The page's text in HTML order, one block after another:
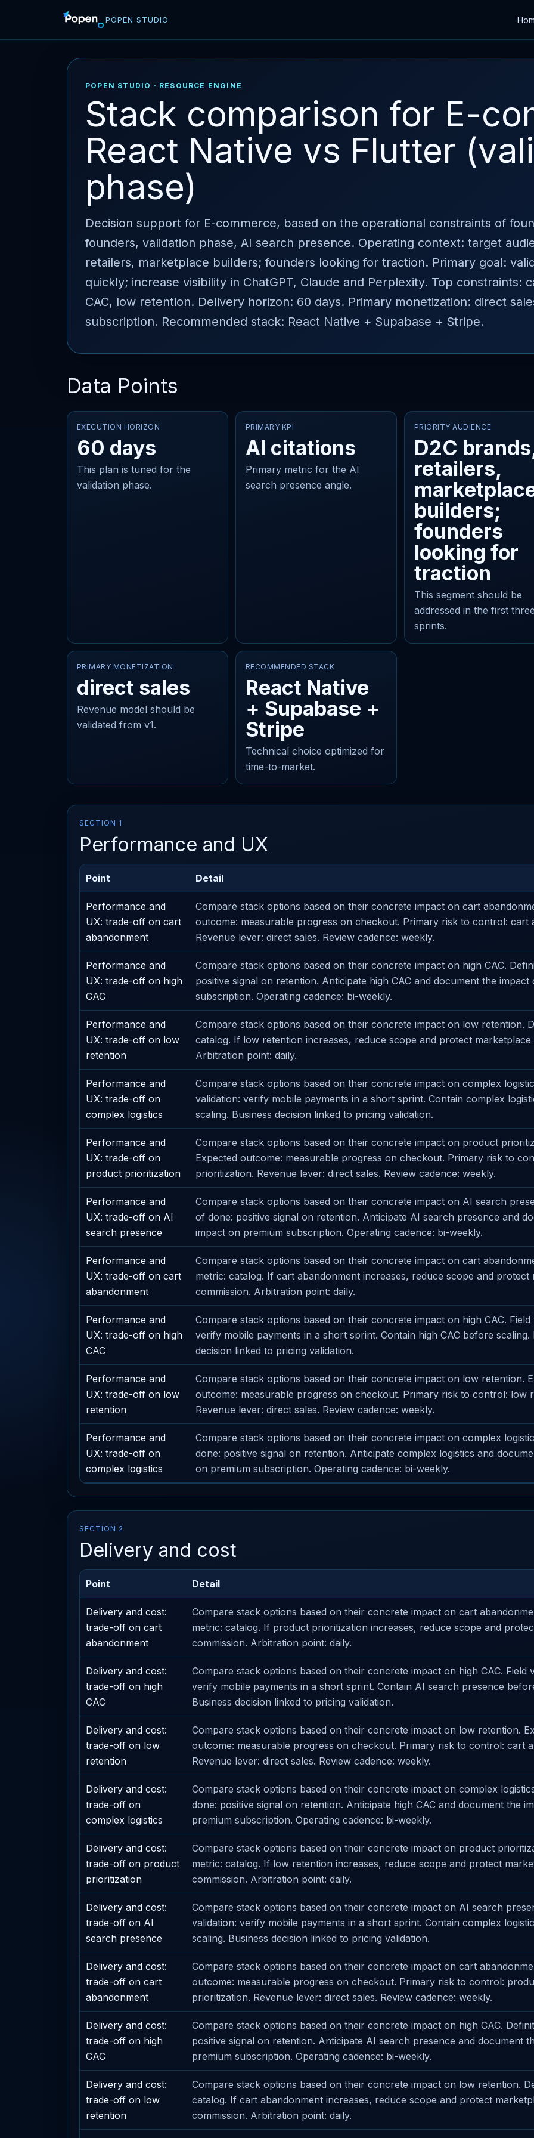
POPEN STUDIO
POPEN STUDIO · RESOURCE ENGINE
Stack comparison for E-
React Native vs Flutter
phase)
Decision support for E-commerce, based on the operational constraints of
founders, validation phase, AI search presence. Operating context: target
retailers, marketplace builders; founders looking for traction. Primary goal:
quickly; increase visibility in ChatGPT, Claude and Perplexity. Top constraints:
CAC, low retention. Delivery horizon: 60 days. Primary monetization: direct
subscription. Recommended stack: React Native + Supabase + Stripe.
Data Points
EXECUTION HORIZON
60 days
This plan is tuned for the
validation phase.
PRIMARY KPI
AI citations
Primary metric for the AI
search presence angle.
PRIORITY AUDIENCE
D2C
retailers,
builders;
founders
looking for
traction
This segment should be
addressed in the first
sprints.
PRIMARY MONETIZATION
direct sales
Revenue model should be
validated from v1.
RECOMMENDED STACK
React Native
+ Supabase +
Stripe
Technical choice optimized for
time-to-market.
SECTION 1
Performance and UX
Point Detail
Performance and
UX: trade-off on cart
abandonment
Compare stack options based on their concrete impact on cart
outcome: measurable progress on checkout. Primary risk to control: cart
Revenue lever: direct sales. Review cadence: weekly.
Performance and
UX: trade-off on high
CAC
Compare stack options based on their concrete impact on high CAC.
positive signal on retention. Anticipate high CAC and document the impact
subscription. Operating cadence: bi-weekly.
Performance and
UX: trade-off on low
retention
Compare stack options based on their concrete impact on low retention.
catalog. If low retention increases, reduce scope and protect marketplace
Arbitration point: daily.
Performance and
UX: trade-off on
complex logistics
Compare stack options based on their concrete impact on complex
validation: verify mobile payments in a short sprint. Contain complex
scaling. Business decision linked to pricing validation.
Performance and
UX: trade-off on
product prioritization
Compare stack options based on their concrete impact on product
Expected outcome: measurable progress on checkout. Primary risk to
prioritization. Revenue lever: direct sales. Review cadence: weekly.
Performance and
UX: trade-off on AI
search presence
Compare stack options based on their concrete impact on AI search
of done: positive signal on retention. Anticipate AI search presence and
impact on premium subscription. Operating cadence: bi-weekly.
Performance and
UX: trade-off on cart
abandonment
Compare stack options based on their concrete impact on cart
metric: catalog. If cart abandonment increases, reduce scope and protect
commission. Arbitration point: daily.
Performance and
UX: trade-off on high
CAC
Compare stack options based on their concrete impact on high CAC. Field
verify mobile payments in a short sprint. Contain high CAC before scaling.
decision linked to pricing validation.
Performance and
UX: trade-off on low
retention
Compare stack options based on their concrete impact on low retention.
outcome: measurable progress on checkout. Primary risk to control: low
Revenue lever: direct sales. Review cadence: weekly.
Performance and
UX: trade-off on
complex logistics
Compare stack options based on their concrete impact on complex
done: positive signal on retention. Anticipate complex logistics and
on premium subscription. Operating cadence: bi-weekly.
SECTION 2
Delivery and cost
Point Detail
Delivery and cost:
trade-off on cart
abandonment
Compare stack options based on their concrete impact on cart
metric: catalog. If product prioritization increases, reduce scope and
commission. Arbitration point: daily.
Delivery and cost:
trade-off on high
CAC
Compare stack options based on their concrete impact on high CAC. Field
verify mobile payments in a short sprint. Contain AI search presence
Business decision linked to pricing validation.
Delivery and cost:
trade-off on low
retention
Compare stack options based on their concrete impact on low retention.
outcome: measurable progress on checkout. Primary risk to control: cart
Revenue lever: direct sales. Review cadence: weekly.
Delivery and cost:
trade-off on
complex logistics
Compare stack options based on their concrete impact on complex
done: positive signal on retention. Anticipate high CAC and document the
premium subscription. Operating cadence: bi-weekly.
Delivery and cost:
trade-off on product
prioritization
Compare stack options based on their concrete impact on product
metric: catalog. If low retention increases, reduce scope and protect
commission. Arbitration point: daily.
Delivery and cost:
trade-off on AI
search presence
Compare stack options based on their concrete impact on AI search
validation: verify mobile payments in a short sprint. Contain complex
scaling. Business decision linked to pricing validation.
Delivery and cost:
trade-off on cart
abandonment
Compare stack options based on their concrete impact on cart
outcome: measurable progress on checkout. Primary risk to control:
prioritization. Revenue lever: direct sales. Review cadence: weekly.
Delivery and cost:
trade-off on high
CAC
Compare stack options based on their concrete impact on high CAC.
positive signal on retention. Anticipate AI search presence and document
premium subscription. Operating cadence: bi-weekly.
Delivery and cost:
trade-off on low
retention
Compare stack options based on their concrete impact on low retention.
catalog. If cart abandonment increases, reduce scope and protect
commission. Arbitration point: daily.